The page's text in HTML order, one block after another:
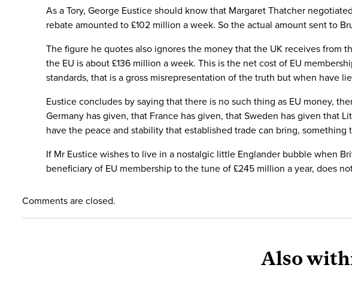
As a Tory, George Eustice should know that Margaret Thatcher
rebate amounted to £102 million a week. So the actual amount sent to
The figure he quotes also ignores the money that the UK receives from
the EU is about £136 million a week. This is the net cost of EU
standards, that is a gross misrepresentation of the truth but when have
Eustice concludes by saying that there is no such thing as EU money,
Germany has given, that France has given, that Sweden has given that
have the peace and stability that established trade can bring,
If Mr Eustice wishes to live in a nostalgic little Englander bubble when
beneficiary of EU membership to the tune of £245 million a year, does
Comments are closed.
Also